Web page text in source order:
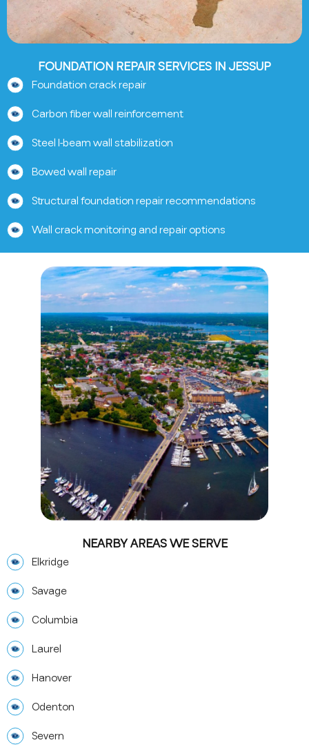
FOUNDATION REPAIR SERVICES IN JESSUP
Foundation crack repair
Carbon fiber wall reinforcement
Steel I-beam wall stabilization
Bowed wall repair
Structural foundation repair recommendations
Wall crack monitoring and repair options
NEARBY AREAS WE SERVE
Elkridge
Savage
Columbia
Laurel
Hanover
Odenton
Severn